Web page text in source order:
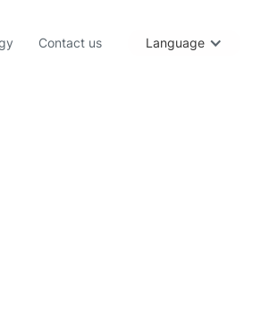
Contact us Language